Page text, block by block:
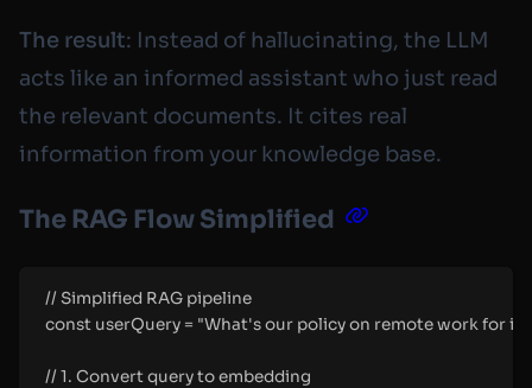
The result: Instead of hallucinating, the LLM
acts like an informed assistant who just read
the relevant documents. It cites real
information from your knowledge base.
The RAG Flow Simplified
// Simplified RAG pipeline
const userQuery = "What's our policy on remote work for
// 1. Convert query to embedding